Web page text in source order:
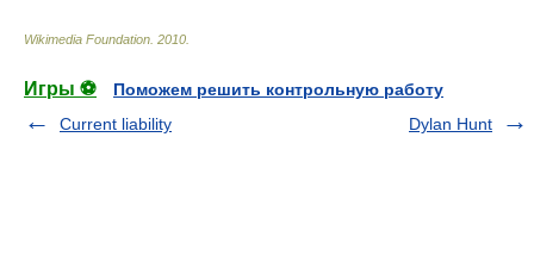
Wikimedia Foundation 2010
Игры ⚽
Поможем решить контрольную работу
Current liability
Dylan Hunt